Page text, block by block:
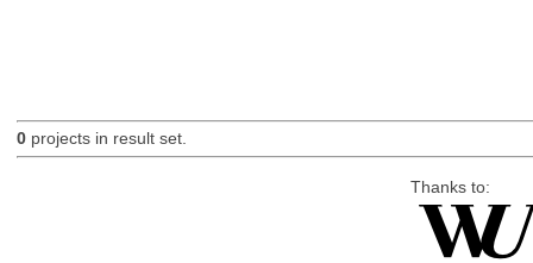
0projects in result set.
Thanks to: